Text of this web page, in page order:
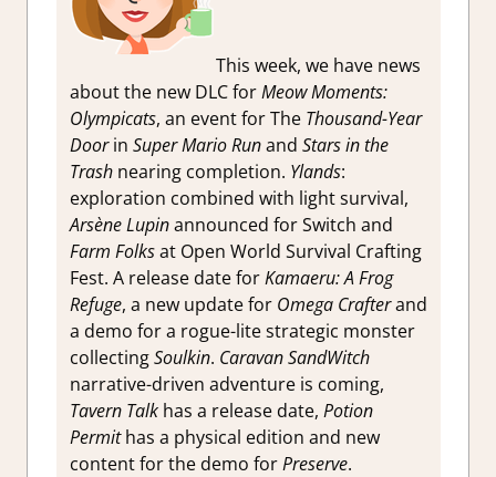
This week, we have news
about the new DLC forMeow Moments:
Olympicats, an event for The Thousand-Year
Doorin Super Mario Runand Stars in the
Trashnearing completion. Ylands:
exploration combined with light survival,
Arsène Lupinannounced for Switch and
Farm Folksat Open World Survival Crafting
Fest. A release date forKamaeru: A Frog
Refuge, a new update for Omega Crafterand
a demo for a rogue-lite strategic monster
collectingSoulkin. Caravan SandWitch
narrative-driven adventure is coming,
Tavern Talkhas a release date, Potion
Permithas a physical edition and new
content for the demo forPreserve.